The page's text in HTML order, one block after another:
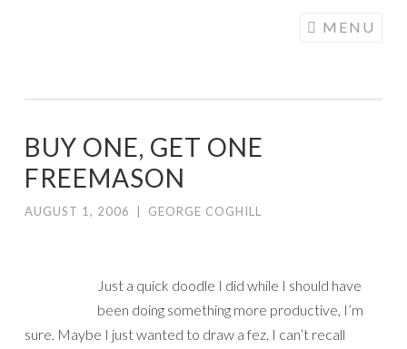
MENU
BUY ONE, GET ONE
FREEMASON
AUGUST 1, 2006 GEORGE COGHILL
Just a quick doodle I did while I should have
been doing something more productive, I’m
sure. Maybe I just wanted to draw a fez. I can’t recall